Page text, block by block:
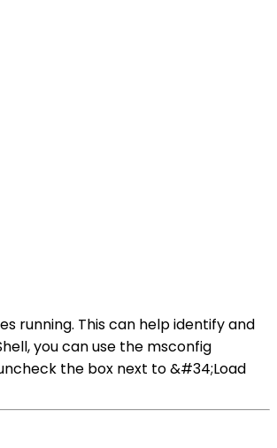
running. This can help identify and
you can use the msconfig
the box next to &#34;Load